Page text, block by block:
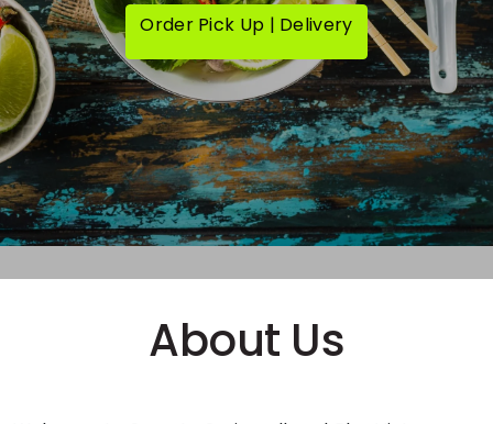
Order Pick Up | Delivery
About Us